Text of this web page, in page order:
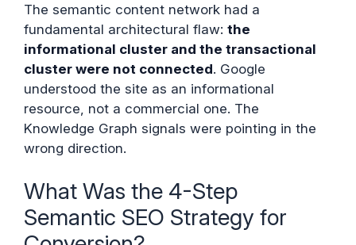
The semantic content network had a
fundamental architectural flaw: the
informational cluster and the transactional
cluster were not connected. Google
understood the site as an informational
resource, not a commercial one. The
Knowledge Graph signals were pointing in the
wrong direction.
What Was the 4-Step
Semantic SEO Strategy for